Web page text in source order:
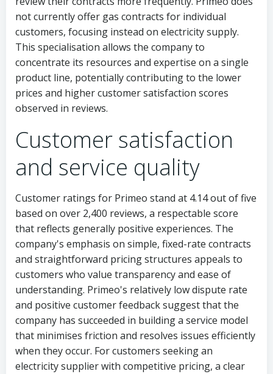
not currently offer gas contracts for individual
customers, focusing instead on electricity supply.
This specialisation allows the company to
concentrate its resources and expertise on a single
product line, potentially contributing to the lower
prices and higher customer satisfaction scores
observed in reviews.
Customer satisfaction
and service quality
Customer ratings for Primeo stand at 4.14 out of five
based on over 2,400 reviews, a respectable score
that reflects generally positive experiences. The
company's emphasis on simple, fixed-rate contracts
and straightforward pricing structures appeals to
customers who value transparency and ease of
understanding. Primeo's relatively low dispute rate
and positive customer feedback suggest that the
company has succeeded in building a service model
that minimises friction and resolves issues efficiently
when they occur. For customers seeking an
electricity supplier with competitive pricing, a clear